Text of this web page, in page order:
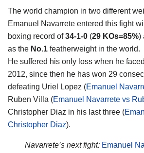
The world champion in two different
Emanuel Navarrete entered this fight
boxing record of34-1-0 (29 KOs=85%)
as the No.1 featherweight in the world.
He suffered his only loss when he
2012, since then he has won 29
defeating Uriel Lopez (Emanuel
Ruben Villa (Emanuel Navarrete vs
Christopher Diaz in his last three (
Christopher Diaz).
Navarrete’s next fight: Emanuel